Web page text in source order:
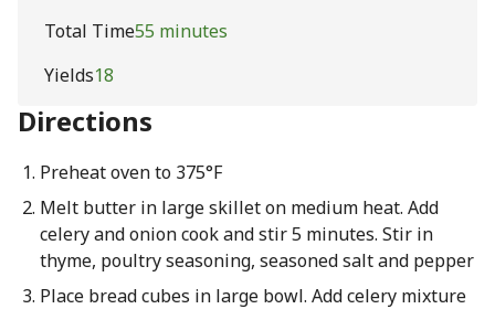
Total Time55 minutes
Yields18
Directions
Preheat oven to 375°F
Melt butter in large skillet on medium heat. Add
celery and onion cook and stir 5 minutes. Stir in
thyme, poultry seasoning, seasoned salt and pepper
Place bread cubes in large bowl. Add celery mixture